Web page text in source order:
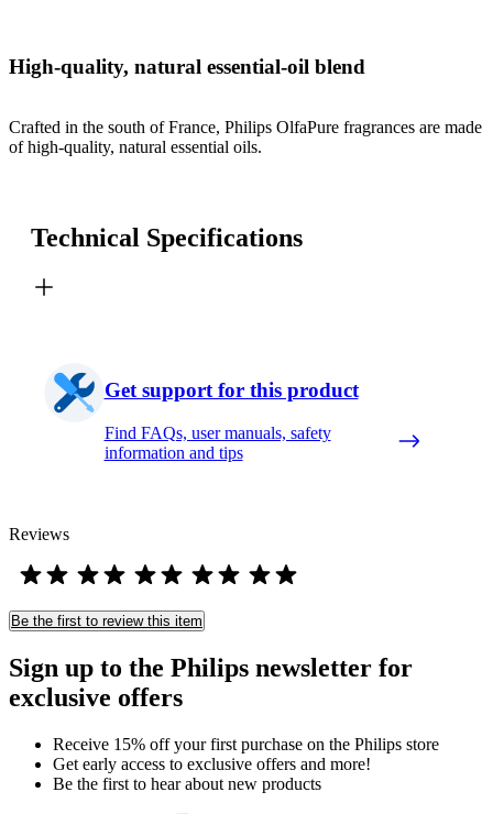
High-quality, natural essential-oil blend
Crafted in the south of France, Philips OlfaPure fragrances are made
of high-quality, natural essential oils.
Technical Specifications
Get support for this product
Find FAQs, user manuals, safety
information and tips
Reviews
Be the first to review this item
Sign up to the Philips newsletter for
exclusive offers
Receive 15% off your first purchase on the Philips store​
Get early access to exclusive offers and more!
Be the first to hear about new products